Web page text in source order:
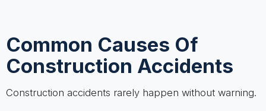
Common Causes Of
Construction Accidents
Construction accidents rarely happen without warning.